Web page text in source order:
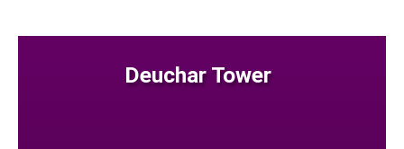
Deuchar Tower